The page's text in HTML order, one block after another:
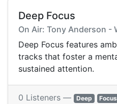
Deep Focus
On Air: Tony Anderson -
Deep Focus features
tracks that foster a
sustained attention.
0 Listeners — Deep Focus